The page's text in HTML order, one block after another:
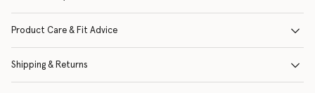
Product Care & Fit Advice
Shipping & Returns